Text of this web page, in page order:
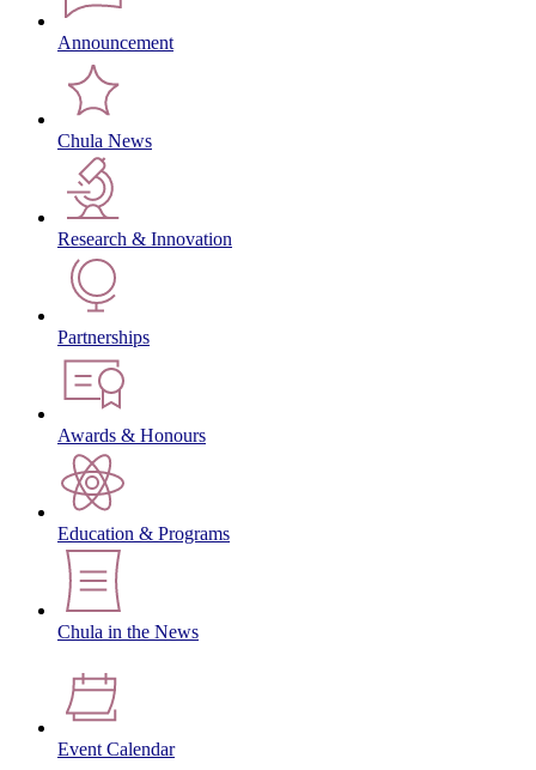
Announcement
Chula News
Research & Innovation
Partnerships
Awards & Honours
Education & Programs
Chula in the News
Event Calendar